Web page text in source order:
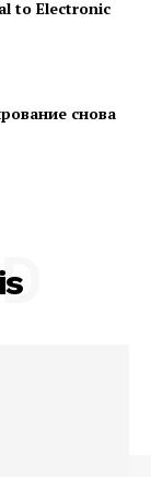
to Electronic
снова